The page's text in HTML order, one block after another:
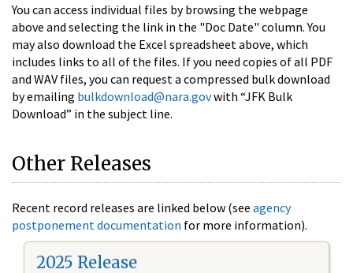
You can access individual files by browsing the webpage
above and selecting the link in the "Doc Date" column. You
may also download the Excel spreadsheet above, which
includes links to all of the files. If you need copies of all PDF
and WAV files, you can request a compressed bulk download
by emailing bulkdownload@nara.govwith “JFK Bulk
Download” in the subject line.
Other Releases
Recent record releases are linked below (see agency
postponement documentation for more information).
2025 Release